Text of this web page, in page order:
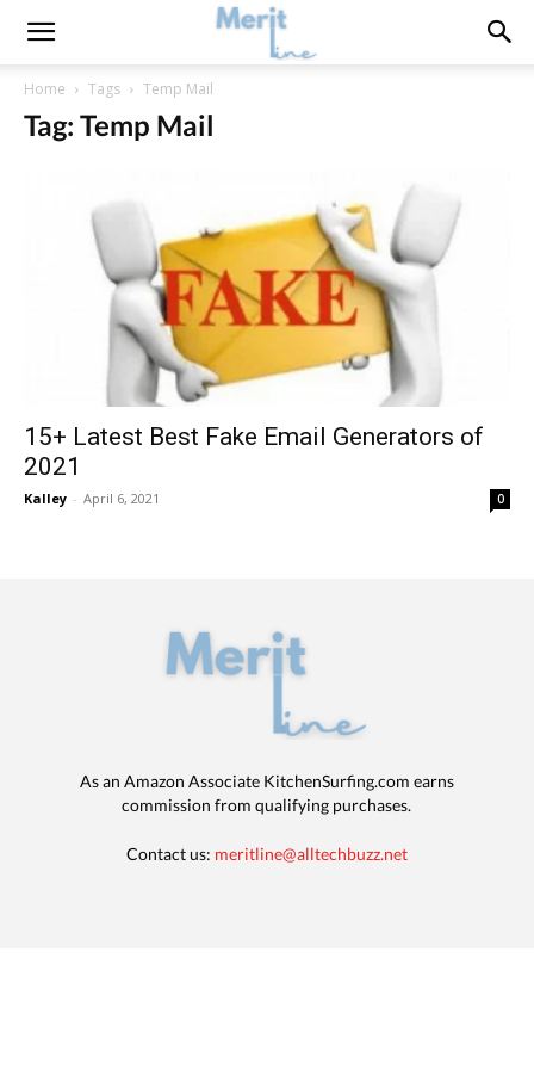
Home Tags Temp Mail
Tag: Temp Mail
15+ Latest Best Fake Email Generators of
2021
Kalley - April 6, 2021 0
As an Amazon Associate KitchenSurfing.com earns
commission from qualifying purchases.
Contact us: meritline@alltechbuzz.net